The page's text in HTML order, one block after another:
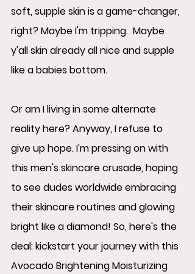
soft, supple skin is a game-changer,
right? Maybe I'm tripping.  Maybe
y'all skin already all nice and supple
like a babies bottom.
Or am I living in some alternate
reality here? Anyway, I refuse to
give up hope. I'm pressing on with
this men's skincare crusade, hoping
to see dudes worldwide embracing
their skincare routines and glowing
bright like a diamond! So, here's the
deal: kickstart your journey with this
Avocado Brightening Moisturizing